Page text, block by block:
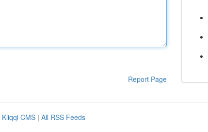
Report Page
Kliqqi CMS | All RSS Feeds